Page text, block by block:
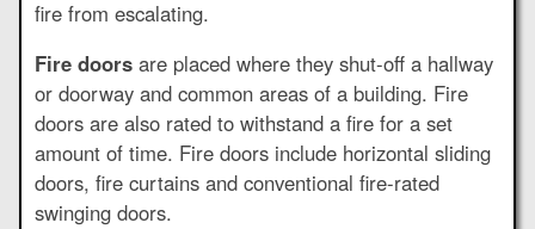
fire from escalating.
Fire doors are placed where they shut-off a hallway
or doorway and common areas of a building. Fire
doors are also rated to withstand a fire for a set
amount of time. Fire doors include horizontal sliding
doors, fire curtains and conventional fire-rated
swinging doors.